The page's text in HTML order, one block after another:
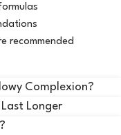
recommended
Complexion?
Longer